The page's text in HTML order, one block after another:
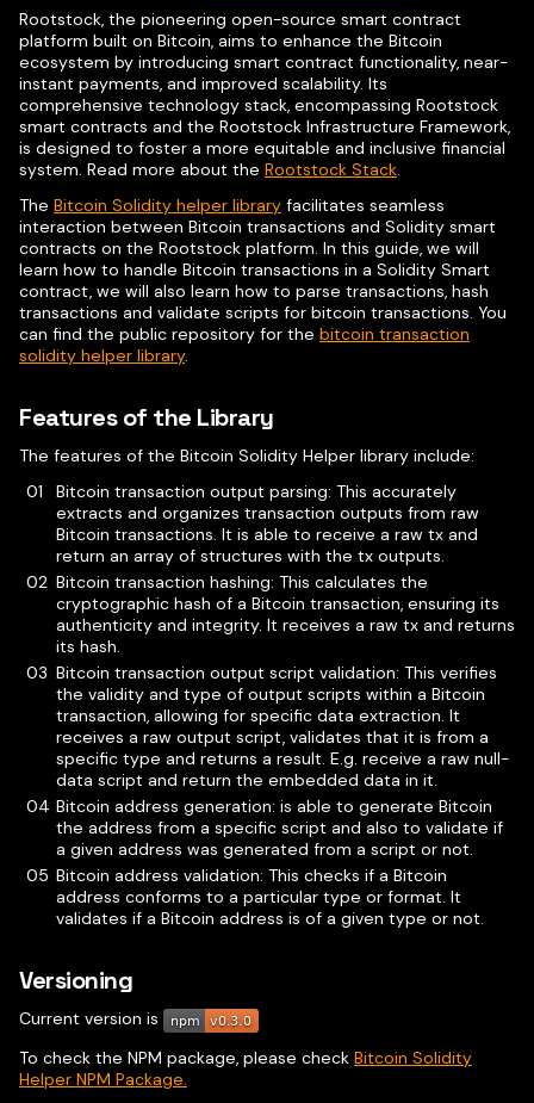
Rootstock, the pioneering open-source smart contract
platform built on Bitcoin, aims to enhance the Bitcoin
ecosystem by introducing smart contract functionality, near-
instant payments, and improved scalability. Its
comprehensive technology stack, encompassing Rootstock
smart contracts and the Rootstock Infrastructure Framework,
is designed to foster a more equitable and inclusive financial
system. Read more about the Rootstock Stack.
The Bitcoin Solidity helper library facilitates seamless
interaction between Bitcoin transactions and Solidity smart
contracts on the Rootstock platform. In this guide, we will
learn how to handle Bitcoin transactions in a Solidity Smart
contract, we will also learn how to parse transactions, hash
transactions and validate scripts for bitcoin transactions. You
can find the public repository for the bitcoin transaction
solidity helper library.
Features of the Library
The features of the Bitcoin Solidity Helper library include:
Bitcoin transaction output parsing: This accurately
extracts and organizes transaction outputs from raw
Bitcoin transactions. It is able to receive a raw tx and
return an array of structures with the tx outputs.
Bitcoin transaction hashing: This calculates the
cryptographic hash of a Bitcoin transaction, ensuring its
authenticity and integrity. It receives a raw tx and returns
its hash.
Bitcoin transaction output script validation: This verifies
the validity and type of output scripts within a Bitcoin
transaction, allowing for specific data extraction. It
receives a raw output script, validates that it is from a
specific type and returns a result. E.g. receive a raw null-
data script and return the embedded data in it.
Bitcoin address generation: is able to generate Bitcoin
the address from a specific script and also to validate if
a given address was generated from a script or not.
Bitcoin address validation: This checks if a Bitcoin
address conforms to a particular type or format. It
validates if a Bitcoin address is of a given type or not.
Versioning
Current version is
To check the NPM package, please check Bitcoin Solidity
Helper NPM Package.